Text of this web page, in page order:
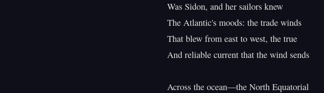
Was Sidon, and her sailors knew
The Atlantic's moods: the trade winds
That blew from east to west, the true
And reliable current that the wind sends
Across the ocean—the North Equatorial